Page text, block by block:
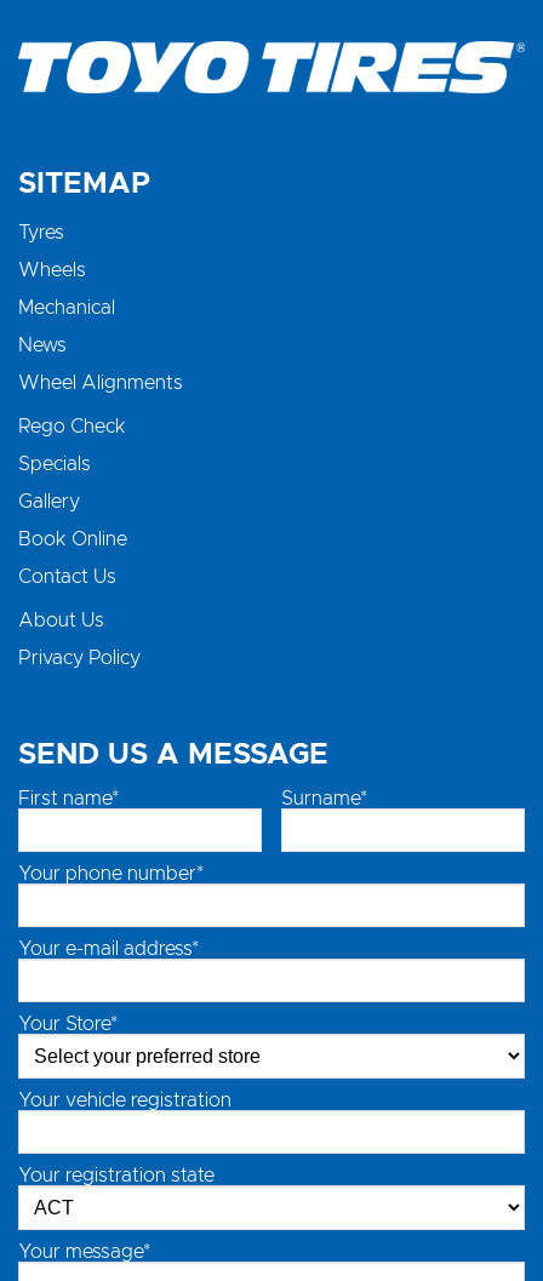
SITEMAP
Tyres
Wheels
Mechanical
News
Wheel Alignments
Rego Check
Specials
Gallery
Book Online
Contact Us
About Us
Privacy Policy
SEND US A MESSAGE
First name* Surname*
Your phone number*
Your e-mail address*
Your Store*
Your vehicle registration
Your registration state
Your message*